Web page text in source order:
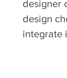
designer
design
integrate